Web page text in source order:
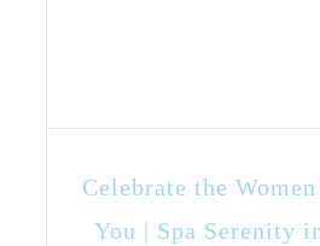
Celebrate the
You | Spa Serenity